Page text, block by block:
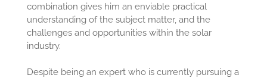
combination gives him an enviable practical
understanding of the subject matter, and the
challenges and opportunities within the solar
industry.
Despite being an expert who is currently pursuing a